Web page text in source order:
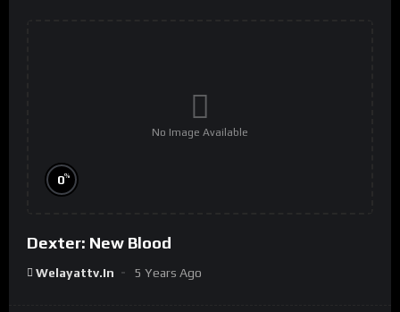
No Image Available
0%
Dexter: New Blood
Welayattv.in 5 Years Ago